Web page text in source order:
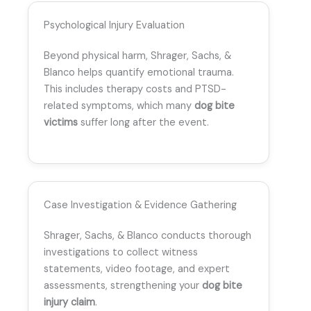
Psychological Injury Evaluation
Beyond physical harm, Shrager, Sachs, &
Blanco helps quantify emotional trauma.
This includes therapy costs and PTSD-
related symptoms, which many dog bite
victims suffer long after the event.
Case Investigation & Evidence Gathering
Shrager, Sachs, & Blanco conducts thorough
investigations to collect witness
statements, video footage, and expert
assessments, strengthening your dog bite
injury claim.